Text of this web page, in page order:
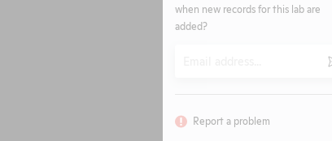
when new records for this lab are
added?
Report a problem